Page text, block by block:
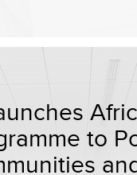
to